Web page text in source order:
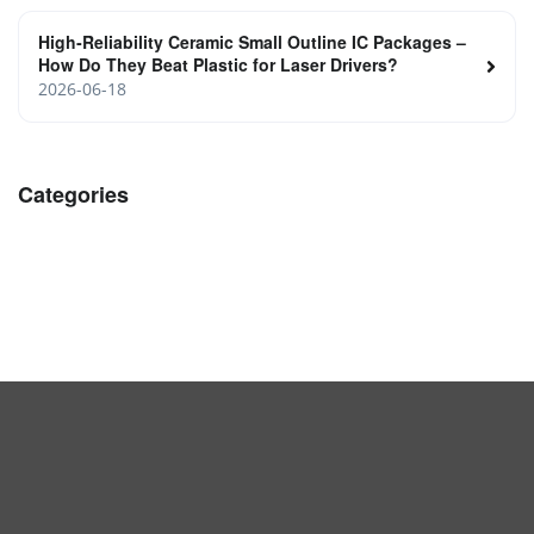
High‑Reliability Ceramic Small Outline IC Packages –
How Do They Beat Plastic for Laser Drivers?
2026-06-18
Categories